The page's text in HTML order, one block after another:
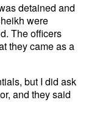
detained and
were
The officers
they came as a
but I did ask
and they said